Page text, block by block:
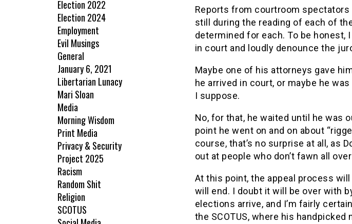
Reports from courtroom
still during the reading of each of
determined for each. To be honest,
in court and loudly denounce the
Maybe one of his attorneys gave
he arrived in court, or maybe he
I suppose.
No, for that, he waited until he was
point he went on and on about
course, that’s no surprise at all, as
out at people who don’t fawn all
At this point, the appeal process
will end. I doubt it will be over with
elections arrive, and I’m fairly
the SCOTUS, where his handpicked
Election 2022
Election 2024
Employment
Evil Musings
General
January 6, 2021
Libertarian Lunacy
Mari Sloan
Media
Morning Wisdom
Print Media
Privacy & Security
Project 2025
Racism
Random Shit
Religion
SCOTUS